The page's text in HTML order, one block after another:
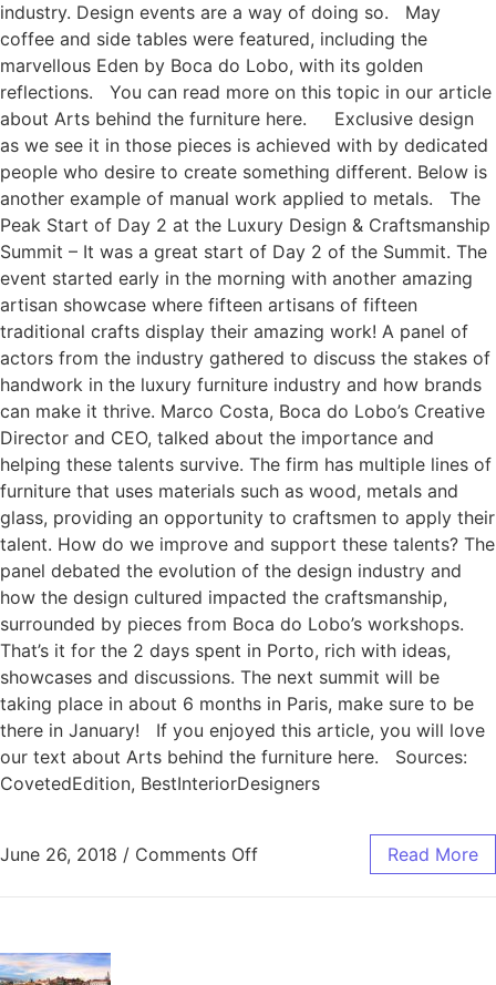
industry. Design events are a way of doing so. May
coffee and side tables were featured, including the
marvellous Eden by Boca do Lobo, with its golden
reflections. You can read more on this topic in our article
about Arts behind the furniture here. Exclusive design
as we see it in those pieces is achieved with by dedicated
people who desire to create something different. Below is
another example of manual work applied to metals. The
Peak Start of Day 2 at the Luxury Design & Craftsmanship
Summit – It was a great start of Day 2 of the Summit. The
event started early in the morning with another amazing
artisan showcase where fifteen artisans of fifteen
traditional crafts display their amazing work! A panel of
actors from the industry gathered to discuss the stakes of
handwork in the luxury furniture industry and how brands
can make it thrive. Marco Costa, Boca do Lobo’s Creative
Director and CEO, talked about the importance and
helping these talents survive. The firm has multiple lines of
furniture that uses materials such as wood, metals and
glass, providing an opportunity to craftsmen to apply their
talent. How do we improve and support these talents? The
panel debated the evolution of the design industry and
how the design cultured impacted the craftsmanship,
surrounded by pieces from Boca do Lobo’s workshops.
That’s it for the 2 days spent in Porto, rich with ideas,
showcases and discussions. The next summit will be
taking place in about 6 months in Paris, make sure to be
there in January! If you enjoyed this article, you will love
our text about Arts behind the furniture here. Sources:
CovetedEdition, BestInteriorDesigners
June 26, 2018 / Comments Off Read More